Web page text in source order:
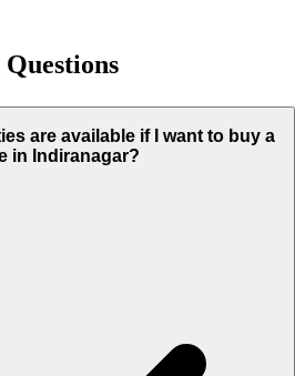
are available if I want to buy a
in Indiranagar?